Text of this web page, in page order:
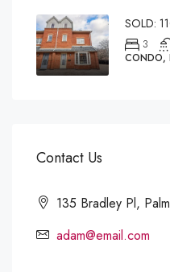
SOLD:
3
CONDO,
Contact Us
135 Bradley Pl,
adam@email.com